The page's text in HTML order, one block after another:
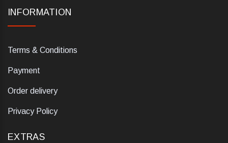
INFORMATION
Terms & Conditions
Payment
Order delivery
Privacy Policy
EXTRAS